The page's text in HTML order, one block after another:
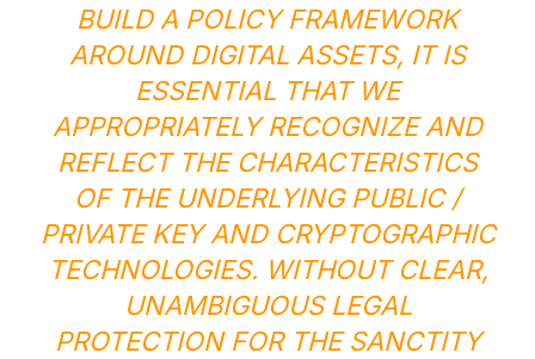
BUILD A POLICY FRAMEWORK
AROUND DIGITAL ASSETS, IT IS
ESSENTIAL THAT WE
APPROPRIATELY RECOGNIZE AND
REFLECT THE CHARACTERISTICS
OF THE UNDERLYING PUBLIC /
PRIVATE KEY AND CRYPTOGRAPHIC
TECHNOLOGIES. WITHOUT CLEAR,
UNAMBIGUOUS LEGAL
PROTECTION FOR THE SANCTITY